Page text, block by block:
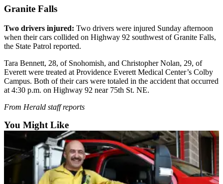
School
AquaSox
Silvertips
Seahawks
Mariners
Sports
Submit
Sports
Results
Granite Falls
Two drivers injured: Two drivers were injured Sunday afternoon
when their cars collided on Highway 92 southwest of Granite Falls,
the State Patrol reported.
Tara Bennett, 28, of Snohomish, and Christopher Nolan, 29, of
Everett were treated at Providence Everett Medical Center’s Colby
Campus. Both of their cars were totaled in the accident that occurred
at 4:30 p.m. on Highway 92 near 75th St. NE.
From Herald staff reports
You Might Like